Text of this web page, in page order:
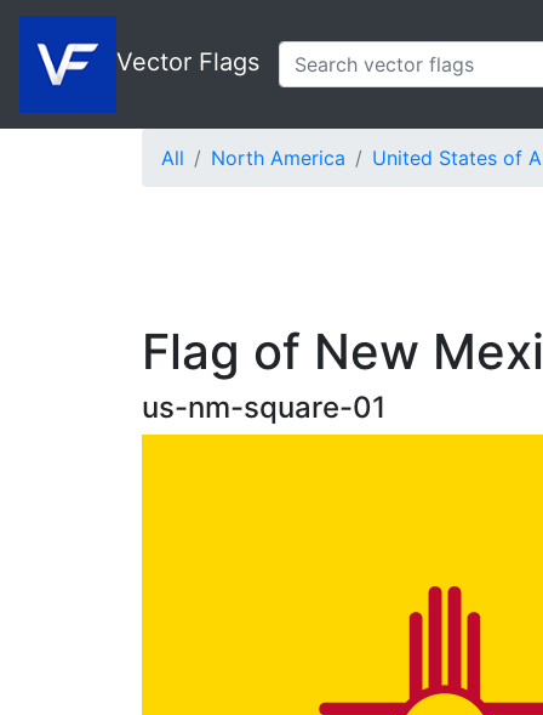
Vector Flags
All North America United States of
Flag of New
us-nm-square-01